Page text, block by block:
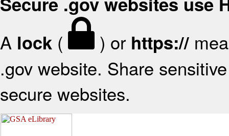
A lock ( ) or https://
.gov website. Share
secure websites.